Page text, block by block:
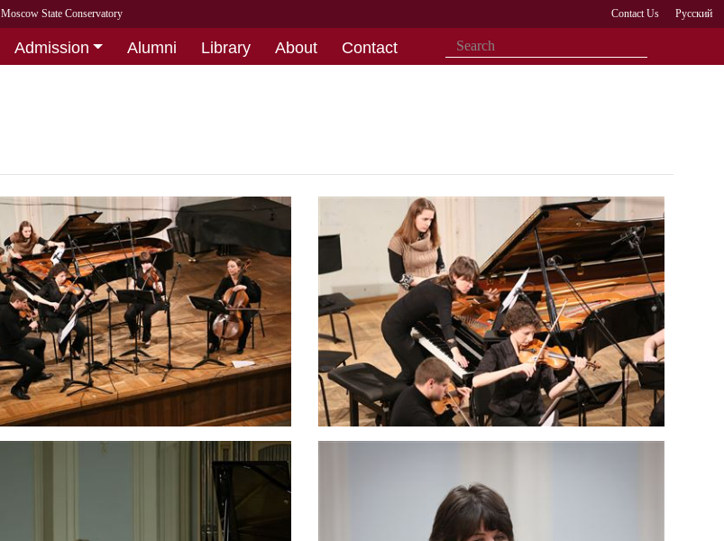
Moscow State Conservatory Contact Us Русский
Admission Alumni Library About Contact